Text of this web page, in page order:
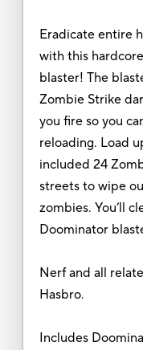
Eradicate entire
with this
blaster! The
Zombie Strike
you fire so you
reloading. Load
included 24
streets to wipe
zombies. You’ll
Doominator
Nerf and all
Hasbro.
Includes